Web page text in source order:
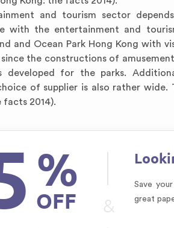
and tourism sector
with the entertainment and
and Ocean Park Hong Kong with
the constructions of
developed for the parks.
of supplier is also rather
2014).
Save
great
&
%
OFF